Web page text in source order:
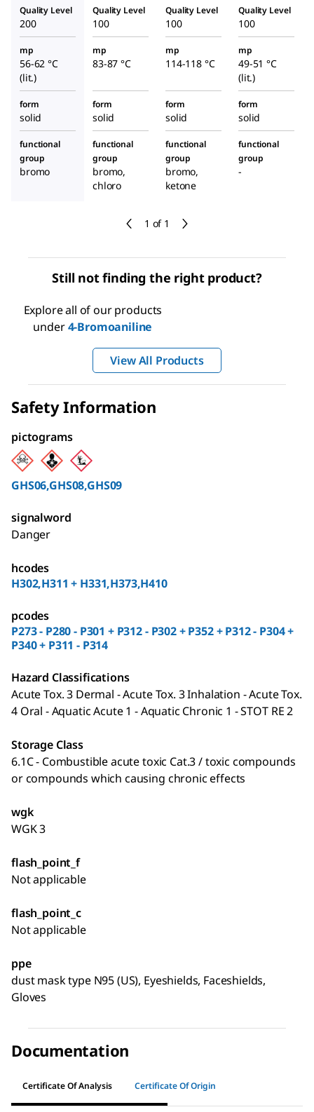
1 of 1
Quality Level
200
Quality Level
100
Quality Level
100
Quality Level
100
mp
56-62 °C
(lit.)
mp
83-87 °C
mp
114-118 °C
mp
49-51 °C
(lit.)
form
solid
form
solid
form
solid
form
solid
functional
group
bromo
functional
group
bromo,
chloro
functional
group
bromo,
ketone
functional
group
-
Still not finding the right product?
Explore all of our products
under4-Bromoaniline
View All Products
Safety Information
pictograms
GHS06,GHS08,GHS09
signalword
Danger
hcodes
H302,H311 + H331,H373,H410
pcodes
P273 - P280 - P301 + P312 - P302 + P352 + P312 - P304 +
P340 + P311 - P314
Hazard Classifications
Acute Tox. 3 Dermal - Acute Tox. 3 Inhalation - Acute Tox.
4 Oral - Aquatic Acute 1 - Aquatic Chronic 1 - STOT RE 2
Storage Class
6.1C - Combustible acute toxic Cat.3 / toxic compounds
or compounds which causing chronic effects
wgk
WGK 3
flash_point_f
Not applicable
flash_point_c
Not applicable
ppe
dust mask type N95 (US), Eyeshields, Faceshields,
Gloves
Documentation
Certificate Of Analysis Certificate Of Origin